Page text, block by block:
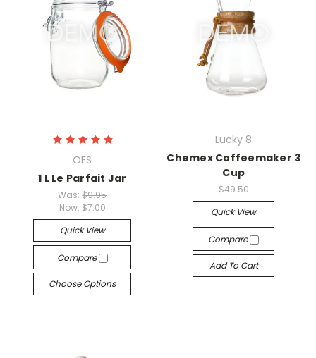
OFS
1 L Le Parfait Jar
Was:$9.95
Now: $7.00
Quick View
Compare
Choose Options
Lucky 8
Chemex Coffeemaker 3
Cup
$49.50
Quick View
Compare
Add To Cart